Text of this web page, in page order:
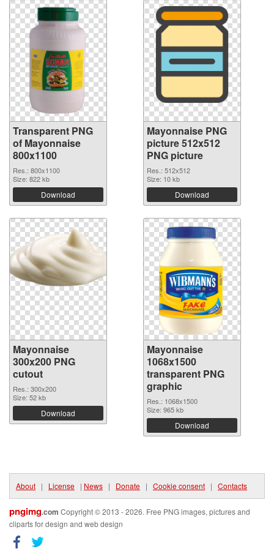
Transparent PNG
of Mayonnaise
800x1100
Res.: 800x1100
Size: 822 kb
Download
Mayonnaise PNG
picture 512x512
PNG picture
Res.: 512x512
Size: 10 kb
Download
Mayonnaise
300x200 PNG
cutout
Res.: 300x200
Size: 52 kb
Download
Mayonnaise
1068x1500
transparent PNG
graphic
Res.: 1068x1500
Size: 965 kb
Download
About | License | News | Donate | Cookie consent | Contacts
pngimg.com Copyright © 2013 - 2026. Free PNG images, pictures and
cliparts for design and web design